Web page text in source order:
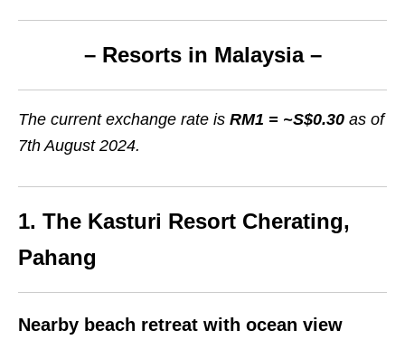
– Resorts in Malaysia –
The current exchange rate is RM1 = ~S$0.30 as of
7th August 2024.
1. The Kasturi Resort Cherating,
Pahang
Nearby beach retreat with ocean view